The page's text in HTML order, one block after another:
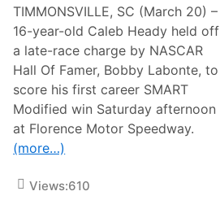
5
a
t
H
i
c
o
r
1
.
T
V
E
n
t
e
r
M
u
l
TIMMONSVILLE, SC (March 20) –
16-year-old Caleb Heady held off
a late-race charge by NASCAR
Hall Of Famer, Bobby Labonte, to
score his first career SMART
Modified win Saturday afternoon
at Florence Motor Speedway.
(more…)
Views:610